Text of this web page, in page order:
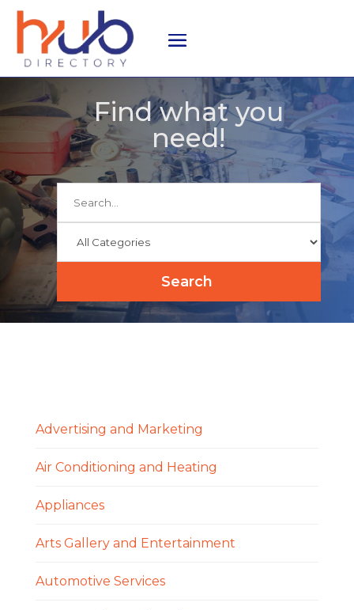
Find what you
need!
for
Search
Advertising and Marketing
Air Conditioning and Heating
Appliances
Arts Gallery and Entertainment
Automotive Services